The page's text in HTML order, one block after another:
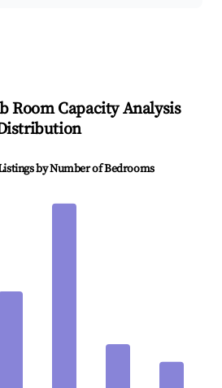
Room Capacity Analysis
by Number of Bedrooms